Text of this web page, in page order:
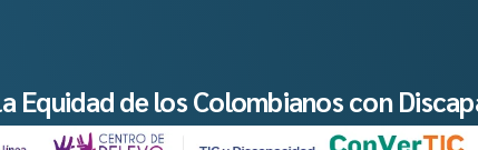
Equidad de los Colombianos con